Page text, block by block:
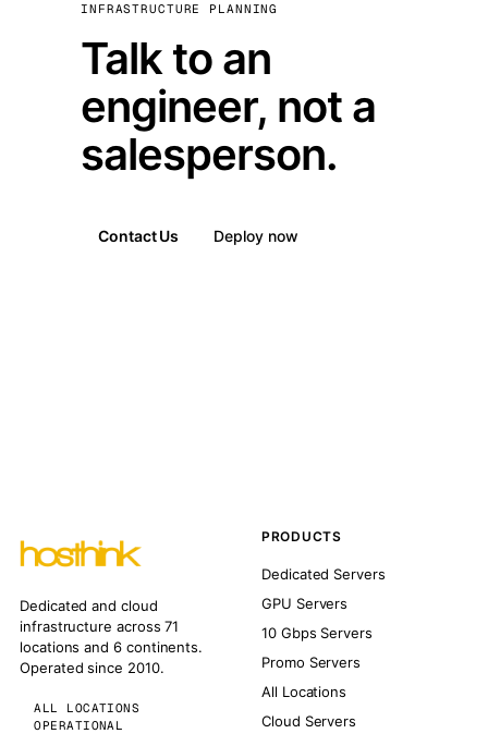
INFRASTRUCTURE PLANNING
Talk to an
engineer, not a
salesperson.
Contact Us Deploy now
Dedicated and cloud
infrastructure across 71
locations and 6 continents.
Operated since 2010.
ALL LOCATIONS
OPERATIONAL
PRODUCTS
Dedicated Servers
GPU Servers
10 Gbps Servers
Promo Servers
All Locations
Cloud Servers